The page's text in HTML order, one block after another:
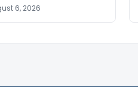
6, 2026